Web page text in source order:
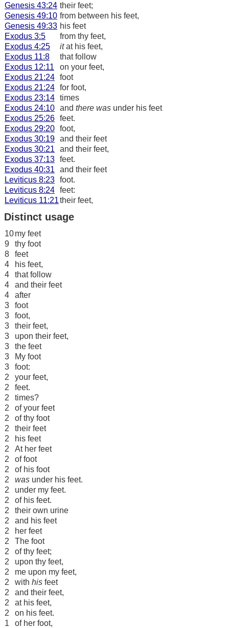
Genesis 43:24 their feet;
Genesis 49:10 from between his feet,
Genesis 49:33 his feet
Exodus 3:5
from thy feet,
Exodus 4:25
itat his feet,
Exodus 11:8
that follow
Exodus 12:11
on your feet,
Exodus 21:24 foot
Exodus 21:24 for foot,
Exodus 23:14 times
Exodus 24:10 and there was under his feet
Exodus 25:26 feet.
Exodus 29:20 foot,
Exodus 30:19 and their feet
Exodus 30:21
and their feet,
Exodus 37:13 feet.
Exodus 40:31
and their feet
Leviticus 8:23 foot.
Leviticus 8:24 feet:
Leviticus 11:21their feet,
Distinct usage
10my feet
9
thy foot
8
feet
4
his feet,
4
that follow
4
and their feet
4
after
3
foot
3
foot,
3
their feet,
3
upon their feet,
3
the feet
3
My foot
3
foot:
2
your feet,
2
feet.
2
times?
2
of your feet
2
of thy foot
2
their feet
2
his feet
2
At her feet
2
of foot
2
of his foot
2
was under his feet.
2
under my feet.
2
of his feet.
2
their own urine
2
and his feet
2
her feet
2
The foot
2
of thy feet;
2
upon thy feet,
2
me upon my feet,
2
with his feet
2
and their feet,
2
at his feet,
2
on his feet.
1
of her foot,